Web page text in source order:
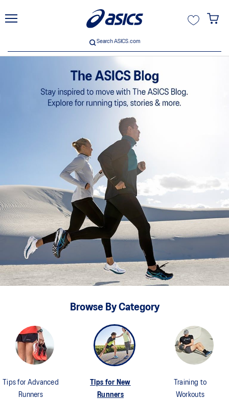
Search ASICS.com
Search ASICS.com
Browse By Category
Tips for Advanced
Runners
Tips for New
Runners
Training to
Workouts